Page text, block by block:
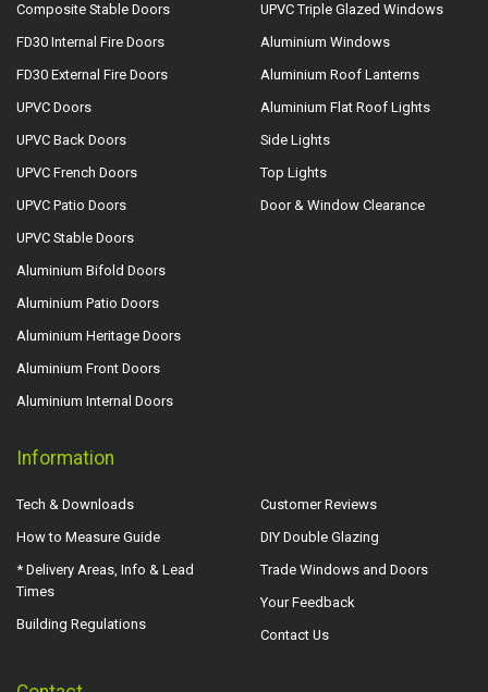
Composite Stable Doors
FD30 Internal Fire Doors
FD30 External Fire Doors
UPVC Doors
UPVC Back Doors
UPVC French Doors
UPVC Patio Doors
UPVC Stable Doors
Aluminium Bifold Doors
Aluminium Patio Doors
Aluminium Heritage Doors
Aluminium Front Doors
Aluminium Internal Doors
UPVC Triple Glazed Windows
Aluminium Windows
Aluminium Roof Lanterns
Aluminium Flat Roof Lights
Side Lights
Top Lights
Door & Window Clearance
Information
Tech & Downloads
How to Measure Guide
* Delivery Areas, Info & Lead
Times
Building Regulations
Customer Reviews
DIY Double Glazing
Trade Windows and Doors
Your Feedback
Contact Us